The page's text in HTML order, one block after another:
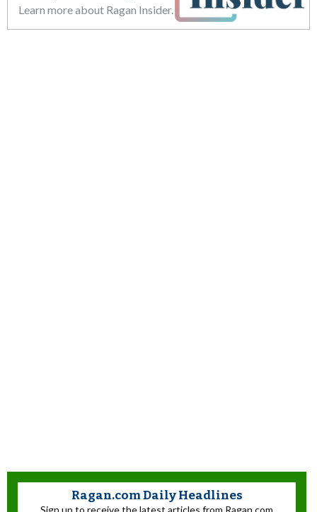
Learn more about Ragan Insider.
Ragan.com Daily Headlines
Sign up to receive the latest articles from Ragan.com